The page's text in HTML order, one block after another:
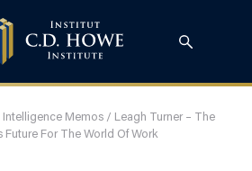
Intelligence Memos/ Leagh Turner – The
Future For The World Of Work